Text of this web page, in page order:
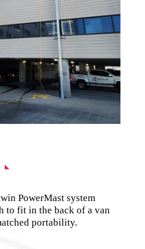
PowerMast system
to fit in the back of a van
portability.